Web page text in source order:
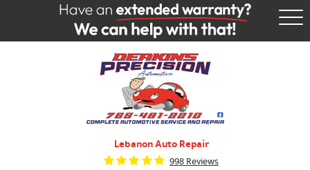
Lebanon Auto Repair
998 Reviews